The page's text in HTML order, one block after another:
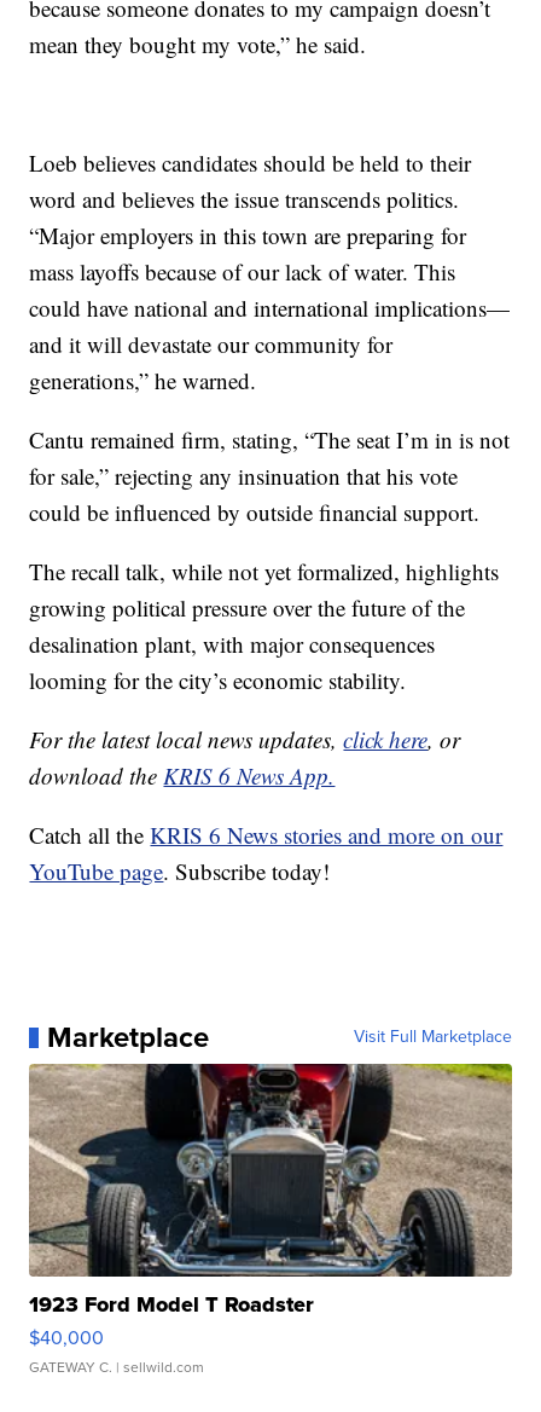
because someone donates to my campaign doesn’t
mean they bought my vote,” he said.
Loeb believes candidates should be held to their
word and believes the issue transcends politics.
“Major employers in this town are preparing for
mass layoffs because of our lack of water. This
could have national and international implications—
and it will devastate our community for
generations,” he warned.
Cantu remained firm, stating, “The seat I’m in is not
for sale,” rejecting any insinuation that his vote
could be influenced by outside financial support.
The recall talk, while not yet formalized, highlights
growing political pressure over the future of the
desalination plant, with major consequences
looming for the city’s economic stability.
For the latest local news updates,click here, or
download theKRIS 6 News App.
Catch all theKRIS 6 News stories and more on our
YouTube page. Subscribe today!
Marketplace Visit Full Marketplace
1923 Ford Model T Roadster
$40,000
GATEWAY C. | sellwild.com